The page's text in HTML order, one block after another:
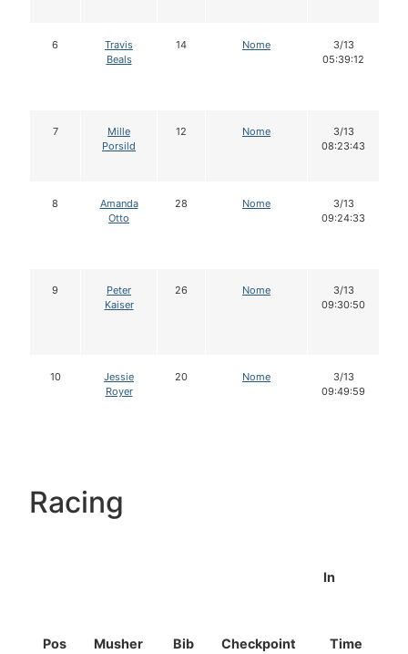
6
Travis
Beals
14 Nome
3/13
05:39:12
7
Mille
Porsild
12 Nome
3/13
08:23:43
8
Amanda
Otto
28 Nome
3/13
09:24:33
9
Peter
Kaiser
26 Nome
3/13
09:30:50
10
Jessie
Royer
20 Nome
3/13
09:49:59
Racing
Pos Musher Bib Checkpoint
In
Time